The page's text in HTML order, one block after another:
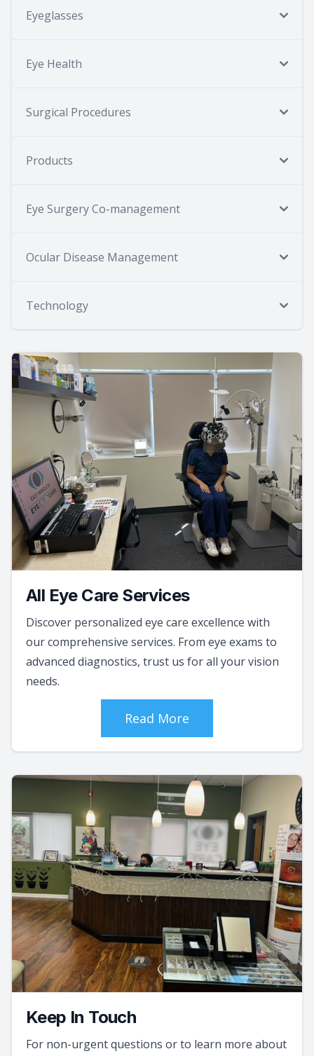
Eyeglasses
Eye Health
Surgical Procedures
Products
Eye Surgery Co-management
Ocular Disease Management
Technology
All Eye Care Services
Discover personalized eye care excellence with
our comprehensive services. From eye exams to
advanced diagnostics, trust us for all your vision
needs.
Read More
Keep In Touch
For non-urgent questions or to learn more about